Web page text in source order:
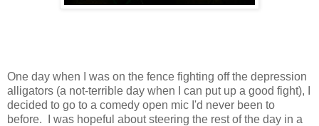
One day when I was on the fence fighting off the depression
alligators (a not-terrible day when I can put up a good fight), I
decided to go to a comedy open mic I'd never been to
before. I was hopeful about steering the rest of the day in a